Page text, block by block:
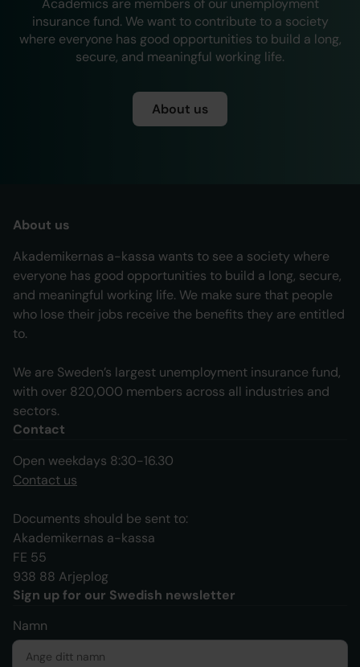
Academics are members of our unemployment
insurance fund. We want to contribute to a society
where everyone has good opportunities to build a long,
secure, and meaningful working life.
About us
About us
Akademikernas a-kassa wants to see a society where
everyone has good opportunities to build a long, secure,
and meaningful working life. We make sure that people
who lose their jobs receive the benefits they are entitled
to.
We are Sweden’s largest unemployment insurance fund,
with over 820,000 members across all industries and
sectors.
Contact
Open weekdays 8:30-16.30
Contact us
Documents should be sent to:
Akademikernas a-kassa
FE 55
938 88 Arjeplog
Sign up for our Swedish newsletter
Namn